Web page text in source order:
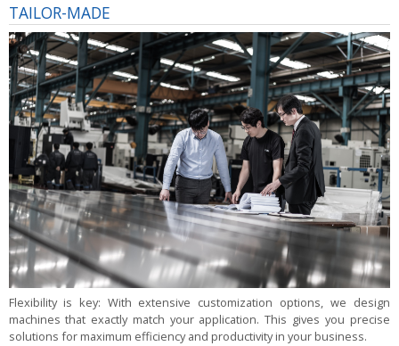
TAILOR-MADE
Flexibility is key: With extensive customization options, we design
machines that exactly match your application. This gives you precise
solutions for maximum efficiency and productivity in your business.